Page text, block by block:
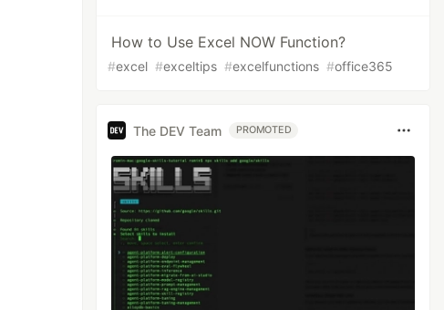
How to Use Excel NOW Function?
#excel #exceltips #excelfunctions #office365
The DEV Team PROMOTED